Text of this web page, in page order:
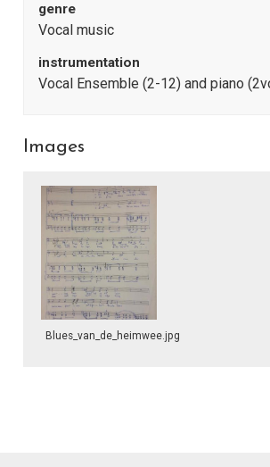
genre
Vocal music
instrumentation
Vocal Ensemble (2-12) and piano
Images
Blues_van_de_heimwee.jpg